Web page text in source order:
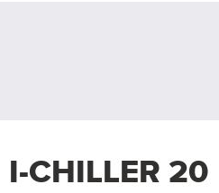
I-CHILLER 20